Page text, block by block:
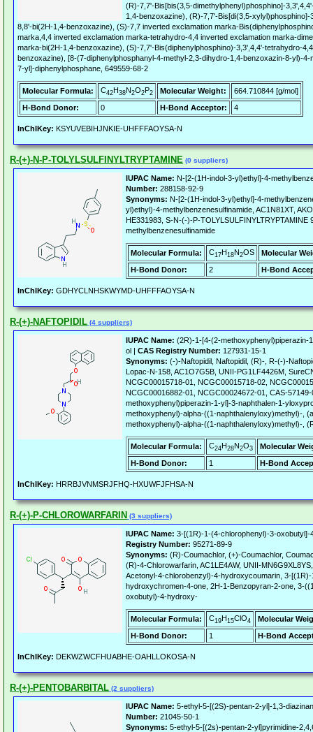
(R)-7,7'-Bis[bis(3,5-dimethylphenyl)phosphino]-
1,4-benzoxazine), (R)-7,7'-Bis[di(3,5-
8,8'-bi(2H-1,4-benzoxazine), (S)-7,7 inverted exclamation marka-
marka,4,4 inverted exclamation marka-tetrahydro-4,4 inverted exclamation marka-
marka-bi(2H-1,4-benzoxazine), (S)-7,7'-Bis(diphenylphosphino)-3,3',4,4'-tetrahydro-
benzoxazine), [8-(7-diphenylphosphanyl-4-methyl-2,3-dihydro-1,4-benzoxazin-8-yl)-
7-yl]-diphenylphosphane, 649559-68-2
Molecular Formula: C42H38N2O2P2 Molecular Weight:
664.710844 [g/mol]
H-Bond Donor:
0 H-Bond Acceptor: 4
InChIKey: KSYUVEBIHJNKIE-UHFFFAOYSA-N
R-(+)-N-P-TOLYLSULFINYLTRYPTAMINE (0 suppliers)
IUPAC Name: N-[2-(1H-indol-3-yl)ethyl]-4-
Number: 288158-92-9
Synonyms: N-[2-(1H-indol-3-yl)ethyl]-4-
yl)ethyl)-4-methylbenzenesulfinamide, AC1N81XT,
HE331983, S-N-(-)-P-
methylbenzenesulfinamide
Molecular Formula: C17H18N2OS
Molecular
H-Bond Donor:
2 H-Bond
InChIKey: GDHYCLNHSKWYMD-UHFFFAOYSA-N
R-(+)-NAFTOPIDIL (4 suppliers)
IUPAC Name: (2R)-1-[4-(2-methoxyphenyl)piperazin-
ol | CAS Registry Number: 127931-15-1
Synonyms: (-)-Naftopidil, Naftopidil, (R)-, R-(-)-
Lopac-N-158, AC1O7G5B, UNII-PG1LF4426M,
NCGC00015718-01, NCGC00015718-02,
NCGC00016882-01, NCGC00024672-01, CAS-
methoxyphenyl)piperazin-1-yl]-3-naphthalen-1-
methoxyphenyl)-alpha-((1-naphthalenyloxy)methyl)-,
methoxyphenyl)-alpha-((1-naphthalenyloxy)methyl)-,
Molecular Formula: C24H28N2O3
Molecular
H-Bond Donor:
1 H-Bond
InChIKey: HRRBJVNMSRJFHQ-HXUWFJFHSA-N
R-(+)-P-CHLOROWARFARIN (3 suppliers)
IUPAC Name: 3-[(1R)-1-(4-chlorophenyl)-3-
Registry Number: 95271-89-9
Synonyms: (R)-Coumachlor, (+)-Coumachlor,
(R)-4-Chlorowarfarin, AC1LE4AW, UNII-
Acetonyl-4-chlorobenzyl)-4-hydroxycoumarin, 3-
hydroxychromen-4-one, 2H-1-Benzopyran-2-one, 3-
oxobutyl)-4-hydroxy-
Molecular Formula: C19H15ClO4
Molecular
H-Bond Donor:
1 H-Bond
InChIKey: DEKWZWCFHUABHE-OAHLLOKOSA-N
R-(+)-PENTOBARBITAL (2 suppliers)
IUPAC Name: 5-ethyl-5-[(2S)-pentan-2-yl]-1,3-
Number: 21045-50-1
Synonyms: 5-ethyl-5-[(2s)-pentan-2-yl]pyrimidine-